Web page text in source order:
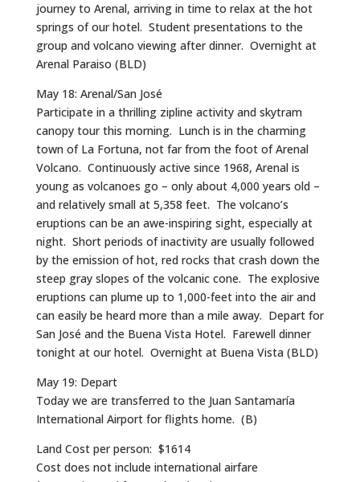
journey to Arenal, arriving in time to relax at the hot
springs of our hotel. Student presentations to the
group and volcano viewing after dinner. Overnight at
Arenal Paraiso (BLD)
May 18: Arenal/San José
Participate in a thrilling zipline activity and skytram
canopy tour this morning. Lunch is in the charming
town of La Fortuna, not far from the foot of Arenal
Volcano. Continuously active since 1968, Arenal is
young as volcanoes go – only about 4,000 years old –
and relatively small at 5,358 feet. The volcano’s
eruptions can be an awe-inspiring sight, especially at
night. Short periods of inactivity are usually followed
by the emission of hot, red rocks that crash down the
steep gray slopes of the volcanic cone. The explosive
eruptions can plume up to 1,000-feet into the air and
can easily be heard more than a mile away. Depart for
San José and the Buena Vista Hotel. Farewell dinner
tonight at our hotel. Overnight at Buena Vista (BLD)
May 19: Depart
Today we are transferred to the Juan Santamaría
International Airport for flights home. (B)
Land Cost per person: $1614
Cost does not include international airfare